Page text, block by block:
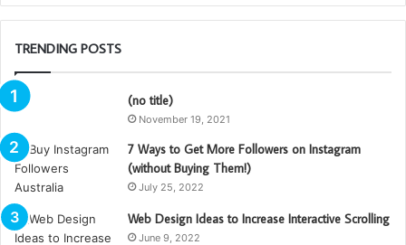
TRENDING POSTS
(no title)
November 19, 2021
7 Ways to Get More Followers on Instagram
(without Buying Them!)
July 25, 2022
Web Design Ideas to Increase Interactive Scrolling
June 9, 2022